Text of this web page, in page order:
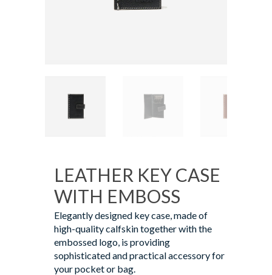
LEATHER KEY CASE
WITH EMBOSS
Elegantly designed key case, made of
high-quality calfskin together with the
embossed logo, is providing
sophisticated and practical accessory for
your pocket or bag.